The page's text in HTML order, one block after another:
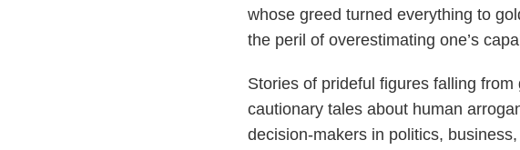
whose greed turned everything to
the peril of overestimating one’s
Stories of prideful figures falling
cautionary tales about human
decision-makers in politics,